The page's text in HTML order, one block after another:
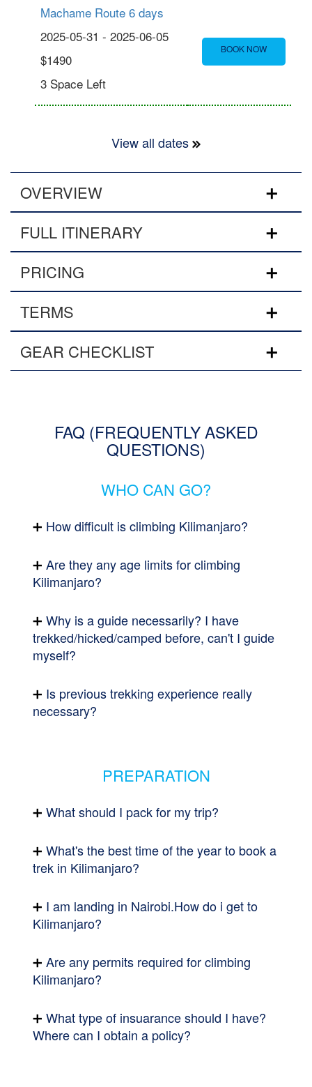
Machame Route 6 days
2025-05-31 - 2025-06-05
$1490
3 Space Left
BOOK NOW
View all dates
OVERVIEW
FULL ITINERARY
PRICING
TERMS
GEAR CHECKLIST
FAQ (FREQUENTLY ASKED
QUESTIONS)
WHO CAN GO?
How difficult is climbing Kilimanjaro?
Are they any age limits for climbing
Kilimanjaro?
Why is a guide necessarily? I have
trekked/hicked/camped before, can't I guide
myself?
Is previous trekking experience really
necessary?
PREPARATION
What should I pack for my trip?
What's the best time of the year to book a
trek in Kilimanjaro?
I am landing in Nairobi.How do i get to
Kilimanjaro?
Are any permits required for climbing
Kilimanjaro?
What type of insuarance should I have?
Where can I obtain a policy?